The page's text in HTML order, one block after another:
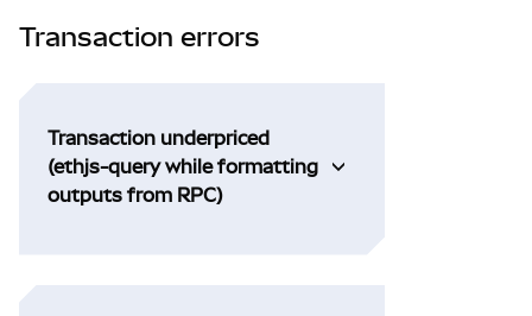
Transaction errors
Transaction underpriced
(ethjs-query while formatting
outputs from RPC)